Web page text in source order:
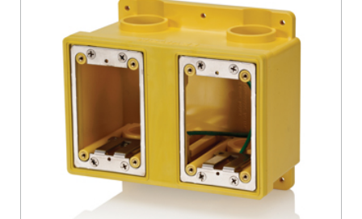
industrial grade - YELLOW